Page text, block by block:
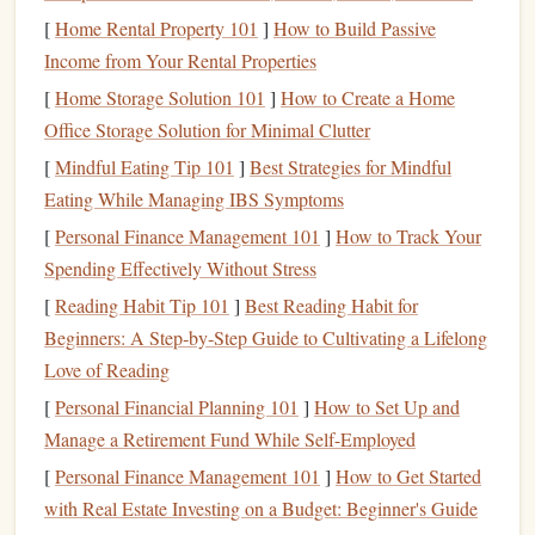
ConsiderWeather Conditions
Weather conditions play a significant role in determining
the best altitude for tandem skydiving.
Wind Conditions:High windscan make jumping
from higher altitudes more challenging. If conditions
are not ideal, opting for a lower altitude might provide
asmootherexperience forkids.
Visibility: Clear skies enhance the overall experience
and safety. If the weather is overcast or visibility is
poor, consider rescheduling the
better conditions, even if that means jumping from a
lower altitude.
Assess YourChild'sComfortLevel
level and readiness for the
[Home Rental Property 101 ] How to Build Passive
Income from Your Rental Properties
[Home Storage Solution 101 ] How to Create a Home
Office Storage Solution for Minimal Clutter
[Mindful Eating Tip 101 ] Best Strategies for Mindful
Eating While Managing IBS Symptoms
[Personal Finance Management 101 ] How to Track Your
Spending Effectively Without Stress
[Reading Habit Tip 101 ] Best Reading Habit for
Beginners: A Step‑by‑Step Guide to Cultivating a Lifelong
Love of Reading
[Personal Financial Planning 101 ] How to Set Up and
Manage a Retirement Fund While Self-Employed
[Personal Finance Management 101 ] How to Get Started
with Real Estate Investing on a Budget: Beginner's Guide